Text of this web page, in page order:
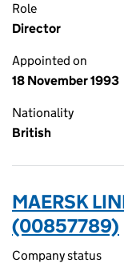
Role
Director
Appointed on
18 November 1993
Nationality
British
MAERSK
(00857789)
Company status